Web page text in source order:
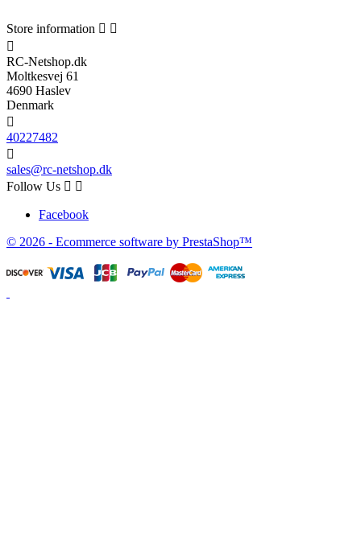
Store information  

RC-Netshop.dk
Moltkesvej 61
4690 Haslev
Denmark

40227482

sales@rc-netshop.dk
Follow Us  
Facebook
© 2026 - Ecommerce software by PrestaShop™